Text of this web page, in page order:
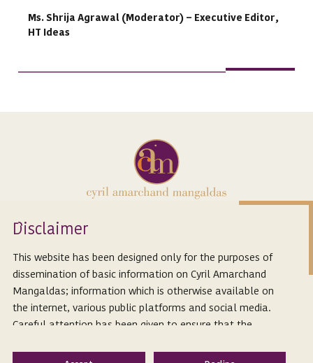
Ms. Shrija Agrawal (Moderator) – Executive Editor,
HT Ideas
People
Innovation
Thought Leadership
Careers
Subscribe to our latest articles
DIsclaimer
This website has been designed only for the purposes of
dissemination of basic information on Cyril Amarchand
Mangaldas; information which is otherwise available on
the internet, various public platforms and social media.
Careful attention has been given to ensure that the
However, Cyril Amarchand Mangaldas is not responsible